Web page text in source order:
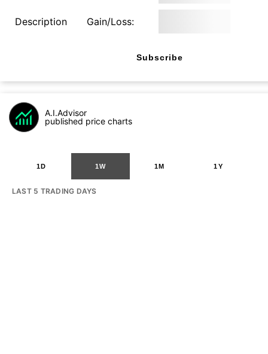
Description Gain/Loss:
Subscribe
A.I.Advisor
published price charts
1D 1W 1M 1Y
LAST 5 TRADING DAYS